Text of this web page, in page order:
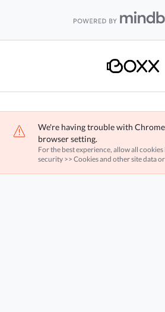
We're having trouble with
browser setting.
For the best experience, allow all
security >> Cookies and other site data